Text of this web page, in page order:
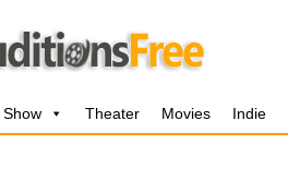
Theater Movies Indie